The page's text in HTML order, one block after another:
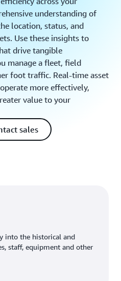
understanding of
location, status, and
Use these insights to
drive tangible
manage a fleet, field
foot traffic. Real-time asset
more effectively,
value to your
sales
into the historical and
staff, equipment and other